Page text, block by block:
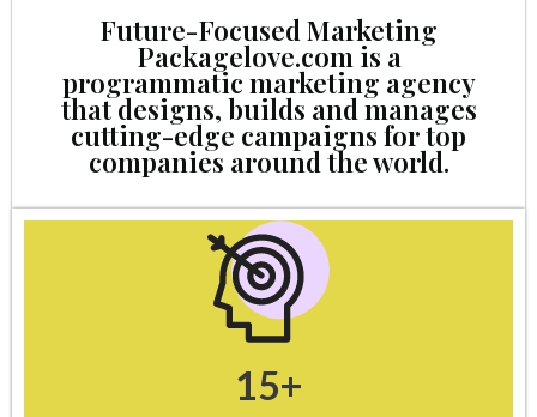
Future-Focused Marketing
Packagelove.com is a
programmatic marketing agency
that designs, builds and manages
cutting-edge campaigns for top
companies around the world.
15+